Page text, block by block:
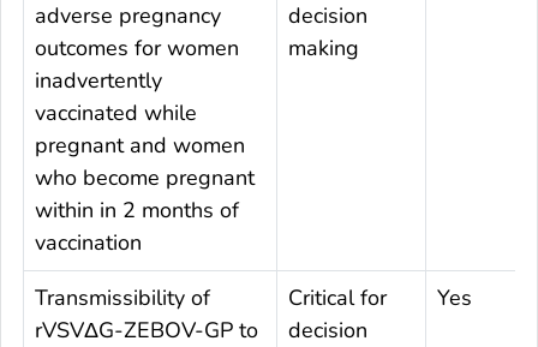
adverse pregnancy
outcomes for women
inadvertently
vaccinated while
pregnant and women
who become pregnant
within in 2 months of
vaccination
decision
making
Transmissibility of
rVSVΔG-ZEBOV-GP to
Critical for
decision
Yes